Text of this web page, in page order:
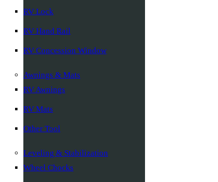
RV Lock
RV Hand Rail
RV Concession Window
Awnings & Mats
RV Awnings
RV Mats
Other Tool
Leveling & Stabilization
Wheel Chocks